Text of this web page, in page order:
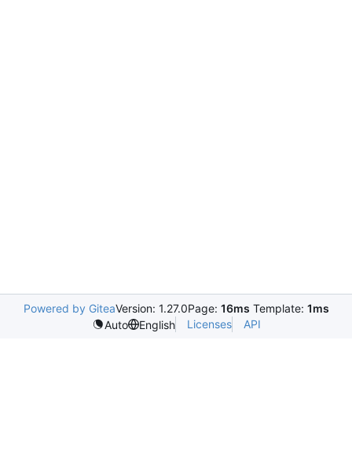
Powered by GiteaVersion: 1.27.0Page: 16ms Template: 1ms
Auto
English Licenses API